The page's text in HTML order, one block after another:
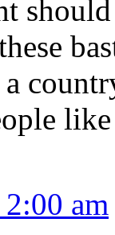
like
am